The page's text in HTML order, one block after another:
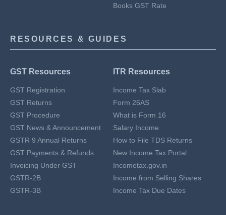
Books GST Rate
RESOURCES & GUIDES
GST Resources
GST Registration
GST Returns
GST Procedure
GST News & Announcement
GSTR 9 Annual Returns
GST Payments & Refunds
Invoicing Under GST
GSTR-2B
GSTR-3B
ITR Resources
Income Tax Slab
Form 26AS
What is Form 16
Salary Income
How to File TDS Returns
New Income Tax Portal
Incometax.gov.in
Income from Selling Shares
Income Tax Due Dates